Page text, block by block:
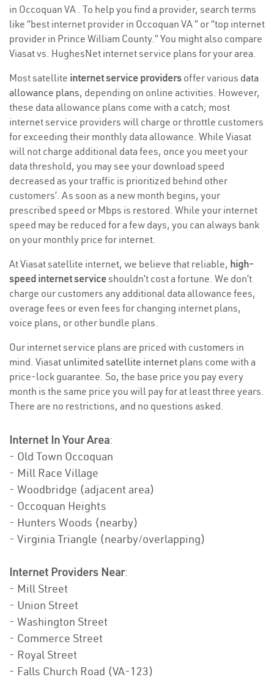
in Occoquan VA . To help you find a provider, search terms
like “best internet provider in Occoquan VA ” or “top internet
provider in Prince William County.” You might also compare
Viasat vs. HughesNet internet service plans for your area.
Most satellite internet service providers offer various data
allowance plans, depending on online activities. However,
these data allowance plans come with a catch; most
internet service providers will charge or throttle customers
for exceeding their monthly data allowance. While Viasat
will not charge additional data fees, once you meet your
data threshold, you may see your download speed
decreased as your traffic is prioritized behind other
customers’. As soon as a new month begins, your
prescribed speed or Mbps is restored. While your internet
speed may be reduced for a few days, you can always bank
on your monthly price for internet.
At Viasat satellite internet, we believe that reliable, high-
speed internet serviceshouldn’t cost a fortune. We don’t
charge our customers any additional data allowance fees,
overage fees or even fees for changing internet plans,
voice plans, or other bundle plans.
Our internet service plans are priced with customers in
mind. Viasat unlimited satellite internet plans come with a
price-lock guarantee. So, the base price you pay every
month is the same price you will pay for at least three years.
There are no restrictions, and no questions asked.
Internet In Your Area:
- Old Town Occoquan
- Mill Race Village
- Woodbridge (adjacent area)
- Occoquan Heights
- Hunters Woods (nearby)
- Virginia Triangle (nearby/overlapping)
Internet Providers Near:
- Mill Street
- Union Street
- Washington Street
- Commerce Street
- Royal Street
- Falls Church Road (VA-123)